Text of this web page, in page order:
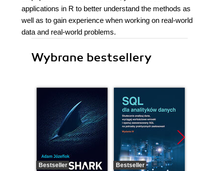
applications in R to better understand the methods as
well as to gain experience when working on real-world
data and real-world problems.
Wybrane bestsellery
Bestseller
Bestseller